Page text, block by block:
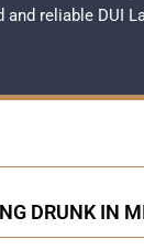
and reliable DUI
DRUNK IN